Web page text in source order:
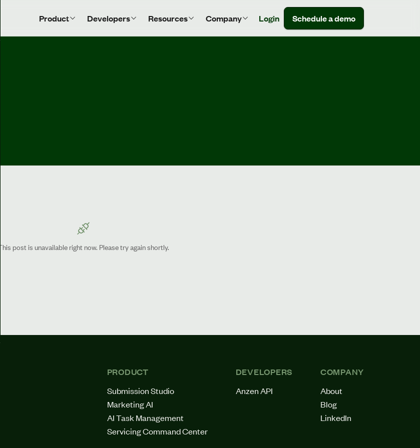
Product Developers Resources Company Login Schedule a demo
This post is unavailable right now. Please try again shortly.
PRODUCT
Submission Studio
Marketing AI
AI Task Management
Servicing Command Center
DEVELOPERS
Anzen API
COMPANY
About
Blog
LinkedIn